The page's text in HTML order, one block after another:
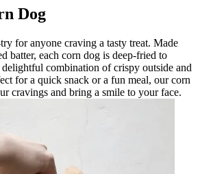
Dog
for anyone craving a tasty treat. Made
batter, each corn dog is deep-fried to
combination of crispy outside and
for a quick snack or a fun meal, our corn
cravings and bring a smile to your face.